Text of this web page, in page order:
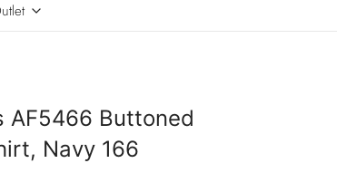
AF5466 Buttoned
Navy 166